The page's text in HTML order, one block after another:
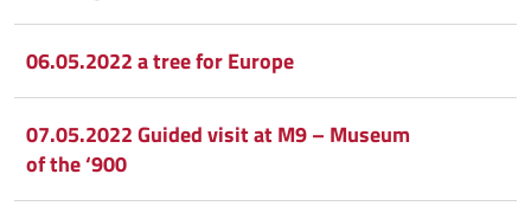
06.05.2022 a tree for Europe
07.05.2022 Guided visit at M9 – Museum
of the ‘900